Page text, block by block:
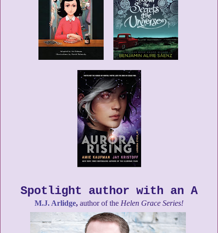
Spotlight author with an A
M.J. Arlidge, author of the Helen Grace Series!